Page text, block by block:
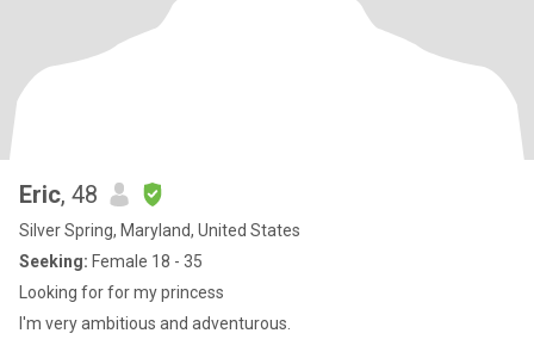
Eric, 48
Silver Spring, Maryland, United States
Seeking: Female 18 - 35
Looking for for my princess
I'm very ambitious and adventurous.